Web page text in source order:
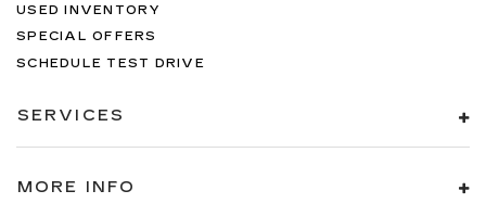
USED INVENTORY
SPECIAL OFFERS
SCHEDULE TEST DRIVE
SERVICES
MORE INFO